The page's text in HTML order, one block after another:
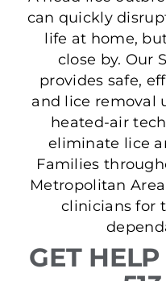
can quickly
life at home,
close by. Our
provides safe,
and lice removal
heated-air
eliminate lice
Families
Metropolitan
clinicians for
GET